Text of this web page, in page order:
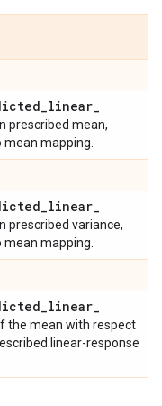
_linear_
prescribed mean,
mapping.
_linear_
prescribed variance,
mapping.
_linear_
the mean with respect
linear-response